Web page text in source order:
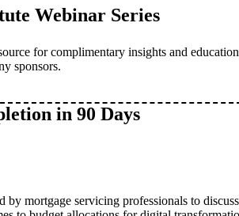
Webinar Series
for complimentary insights and
sponsors.
in 90 Days
mortgage servicing professionals to